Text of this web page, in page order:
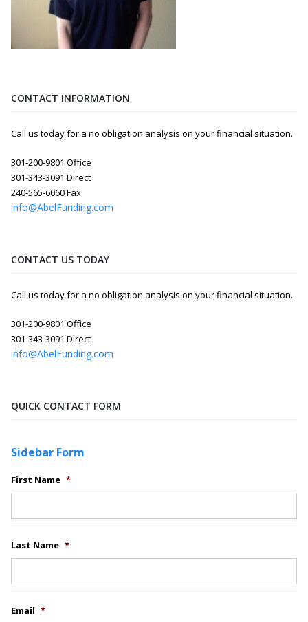
CONTACT INFORMATION
Call us today for a no obligation analysis on your financial situation.
301-200-9801 Office
301-343-3091 Direct
240-565-6060 Fax
info@AbelFunding.com
CONTACT US TODAY
Call us today for a no obligation analysis on your financial situation.
301-200-9801 Office
301-343-3091 Direct
info@AbelFunding.com
QUICK CONTACT FORM
Sidebar Form
First Name *
Last Name *
Email *